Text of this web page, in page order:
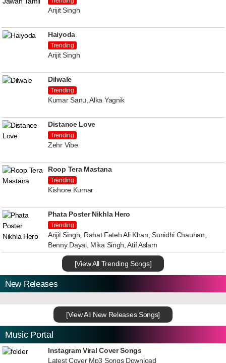
Arijit Singh
Haiyoda
Trending
Arijit Singh
Dilwale
Trending
Kumar Sanu, Alka Yagnik
Distance Love
Trending
Zehr Vibe
Roop Tera Mastana
Trending
Kishore Kumar
Phata Poster Nikhla Hero
Trending
Arijit Singh, Rahat Fateh Ali Khan, Sunidhi Chauhan,
Benny Dayal, Mika Singh, Atif Aslam
[View All Trending Songs]
New Releases
[View All New Releases Songs]
Music Portal
Instagram Viral Cover Songs
Latest Cover Mp3 Songs Download